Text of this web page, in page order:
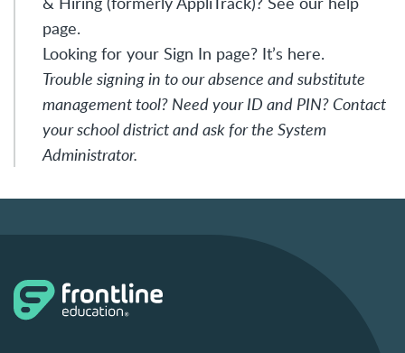
page.
Looking for your Sign In page? It’s here.
Trouble signing in to our absence and substitute
management tool? Need your ID and PIN? Contact
your school district and ask for the System
Administrator.